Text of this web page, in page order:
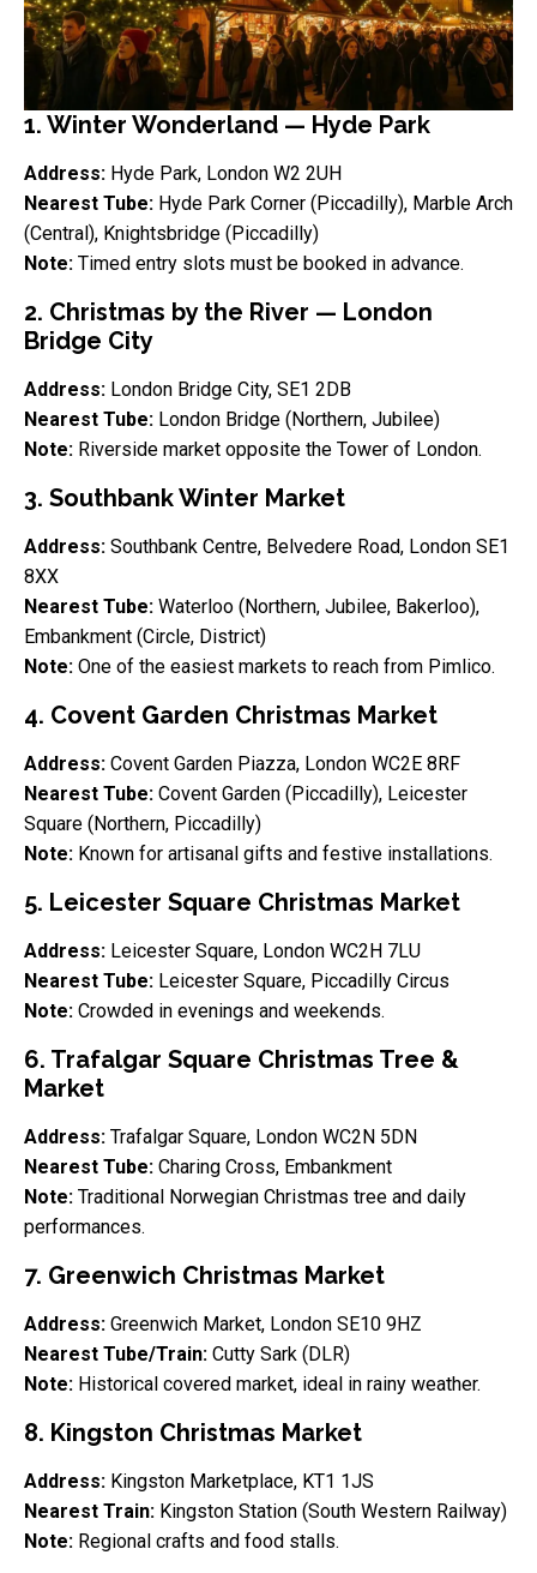
1. Winter Wonderland — Hyde Park
Address: Hyde Park, London W2 2UH
Nearest Tube: Hyde Park Corner (Piccadilly), Marble Arch
(Central), Knightsbridge (Piccadilly)
Note: Timed entry slots must be booked in advance.
2. Christmas by the River — London
Bridge City
Address: London Bridge City, SE1 2DB
Nearest Tube: London Bridge (Northern, Jubilee)
Note: Riverside market opposite the Tower of London.
3. Southbank Winter Market
Address: Southbank Centre, Belvedere Road, London SE1
8XX
Nearest Tube: Waterloo (Northern, Jubilee, Bakerloo),
Embankment (Circle, District)
Note: One of the easiest markets to reach from Pimlico.
4. Covent Garden Christmas Market
Address: Covent Garden Piazza, London WC2E 8RF
Nearest Tube: Covent Garden (Piccadilly), Leicester
Square (Northern, Piccadilly)
Note: Known for artisanal gifts and festive installations.
5. Leicester Square Christmas Market
Address: Leicester Square, London WC2H 7LU
Nearest Tube: Leicester Square, Piccadilly Circus
Note: Crowded in evenings and weekends.
6. Trafalgar Square Christmas Tree &
Market
Address: Trafalgar Square, London WC2N 5DN
Nearest Tube: Charing Cross, Embankment
Note: Traditional Norwegian Christmas tree and daily
performances.
7. Greenwich Christmas Market
Address: Greenwich Market, London SE10 9HZ
Nearest Tube/Train: Cutty Sark (DLR)
Note: Historical covered market, ideal in rainy weather.
8. Kingston Christmas Market
Address: Kingston Marketplace, KT1 1JS
Nearest Train: Kingston Station (South Western Railway)
Note: Regional crafts and food stalls.